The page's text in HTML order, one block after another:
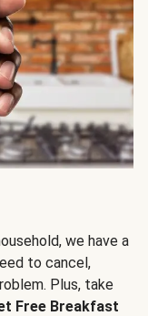
we have a
to cancel,
Plus, take
Free Breakfast